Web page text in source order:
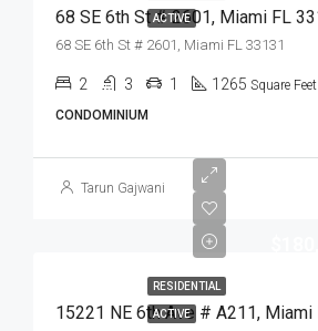
ACTIVE
68 SE 6th St # 2601, Miami FL 33131
2 3 1 1265 Square Feet
CONDOMINIUM
Tarun Gajwani
RESIDENTIAL
ACTIVE